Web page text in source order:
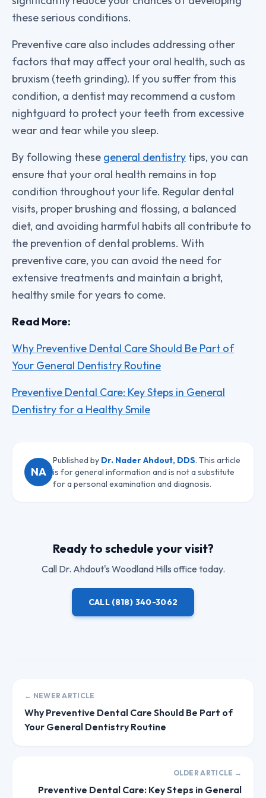
these serious conditions.
Preventive care also includes addressing other
factors that may affect your oral health, such as
bruxism (teeth grinding). If you suffer from this
condition, a dentist may recommend a custom
nightguard to protect your teeth from excessive
wear and tear while you sleep.
By following these general dentistry tips, you can
ensure that your oral health remains in top
condition throughout your life. Regular dental
visits, proper brushing and flossing, a balanced
diet, and avoiding harmful habits all contribute to
the prevention of dental problems. With
preventive care, you can avoid the need for
extensive treatments and maintain a bright,
healthy smile for years to come.
Read More:
Why Preventive Dental Care Should Be Part of
Your General Dentistry Routine
Preventive Dental Care: Key Steps in General
Dentistry for a Healthy Smile
NA
Published by Dr. Nader Ahdout, DDS. This article
is for general information and is not a substitute
for a personal examination and diagnosis.
Ready to schedule your visit?
Call Dr. Ahdout's Woodland Hills office today.
CALL (818) 340-3062
← NEWER ARTICLE
Why Preventive Dental Care Should Be Part of
Your General Dentistry Routine
OLDER ARTICLE →
Preventive Dental Care: Key Steps in General